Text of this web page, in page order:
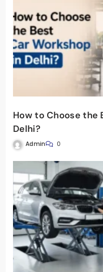
How to Choose the
Delhi?
Admin 0